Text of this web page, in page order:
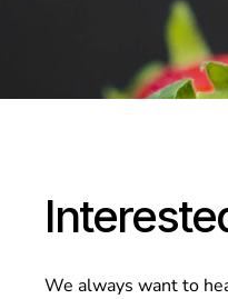
We always want to